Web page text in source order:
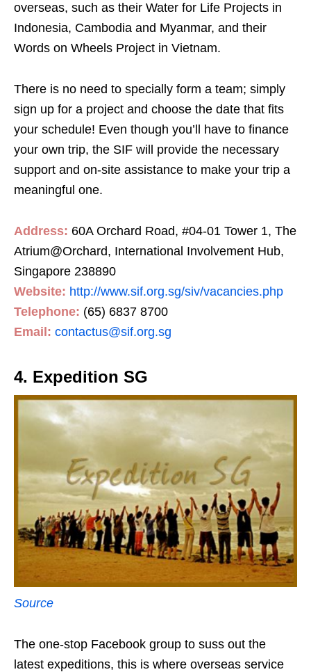
overseas, such as their Water for Life Projects in
Indonesia, Cambodia and Myanmar, and their
Words on Wheels Project in Vietnam.
There is no need to specially form a team; simply
sign up for a project and choose the date that fits
your schedule! Even though you’ll have to finance
your own trip, the SIF will provide the necessary
support and on-site assistance to make your trip a
meaningful one.
Address: 60A Orchard Road, #04-01 Tower 1, The
Atrium@Orchard, International Involvement Hub,
Singapore 238890
Website: http://www.sif.org.sg/siv/vacancies.php
Telephone: (65) 6837 8700
Email: contactus@sif.org.sg
4. Expedition SG
Source
The one-stop Facebook group to suss out the
latest expeditions, this is where overseas service